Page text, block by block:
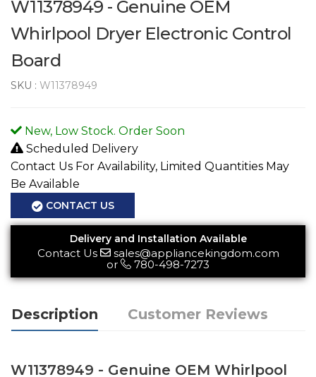
W11378949 - Genuine OEM
Whirlpool Dryer Electronic Control
Board
SKU : W11378949
New, Low Stock. Order Soon
Scheduled Delivery
Contact Us For Availability, Limited Quantities May
Be Available
CONTACT US
Delivery and Installation Available
Contact Us
sales@appliancekingdom.com
or
780-498-7273
Description Customer Reviews
W11378949 - Genuine OEM Whirlpool